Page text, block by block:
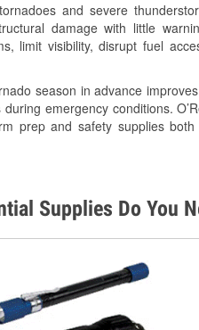
and severe
damage with little
limit visibility, disrupt fuel
season in advance
emergency conditions.
prep and safety supplies
Supplies Do You